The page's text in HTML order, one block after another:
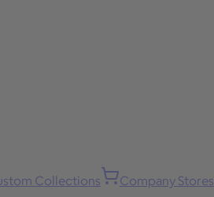
Collections Company Stores